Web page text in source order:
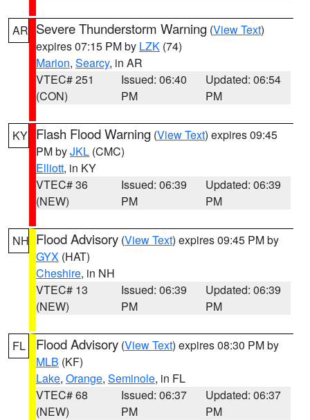
AR Severe Thunderstorm Warning (View Text)
expires 07:15 PM by LZK (74)
Marion, Searcy, in AR
VTEC# 251
(CON)
Issued: 06:40
PM
Updated: 06:54
PM
KY Flash Flood Warning (View Text) expires 09:45
PM byJKL (CMC)
Elliott, in KY
VTEC# 36
(NEW)
Issued: 06:39
PM
Updated: 06:39
PM
NH Flood Advisory (View Text) expires 09:45 PM by
GYX (HAT)
Cheshire, in NH
VTEC# 13
(NEW)
Issued: 06:39
PM
Updated: 06:39
PM
FL Flood Advisory (View Text) expires 08:30 PM by
MLB (KF)
Lake, Orange, Seminole, in FL
VTEC# 68
(NEW)
Issued: 06:37
PM
Updated: 06:37
PM